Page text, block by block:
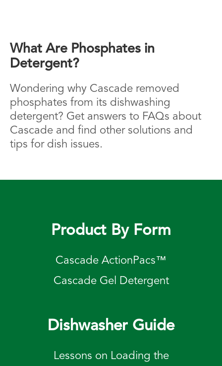
What Are Phosphates in
Detergent?
Wondering why Cascade removed
phosphates from its dishwashing
detergent? Get answers to FAQs about
Cascade and find other solutions and
tips for dish issues.
Product By Form
Cascade ActionPacs™
Cascade Gel Detergent
Dishwasher Guide
Lessons on Loading the